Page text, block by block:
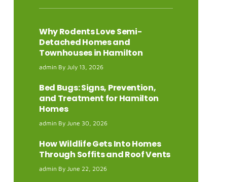
Why Rodents Love Semi-
Detached Homes and
Townhouses in Hamilton
admin July 13, 2026
Bed Bugs: Signs, Prevention,
and Treatment for Hamilton
Homes
admin June 30, 2026
How Wildlife Gets Into Homes
Through Soffits and Roof Vents
admin June 22, 2026